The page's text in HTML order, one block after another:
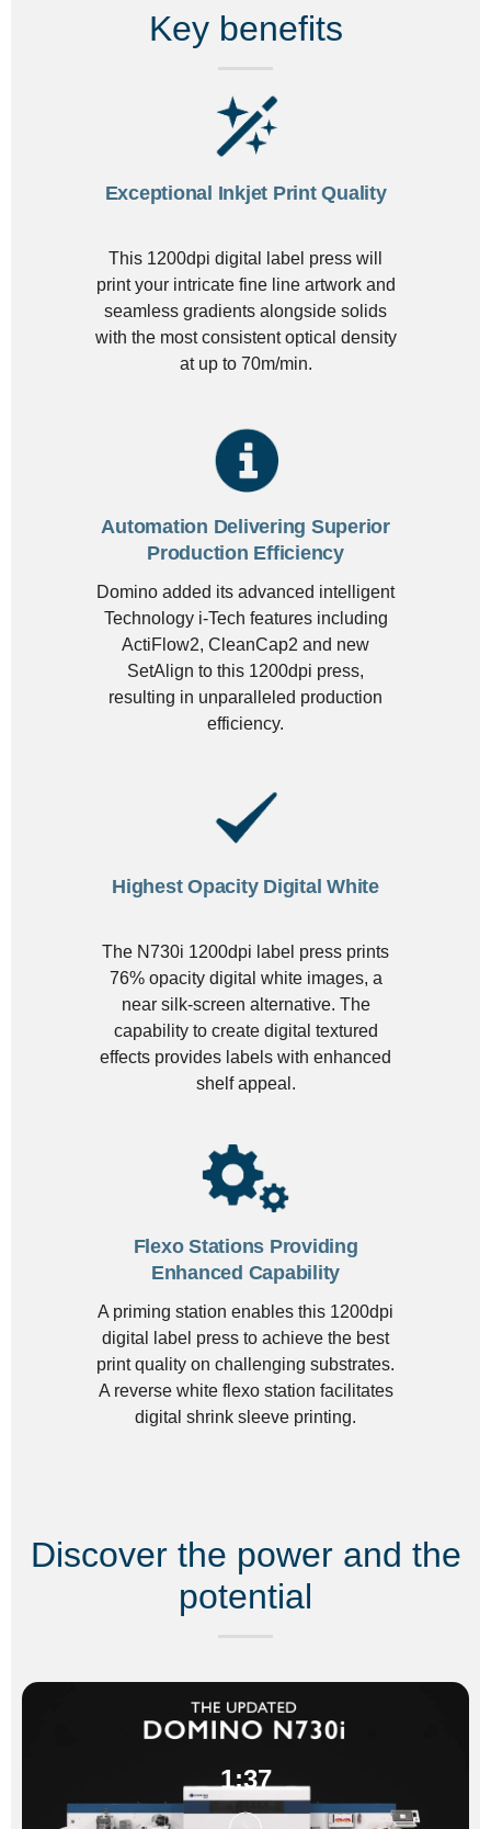
Key benefits
Exceptional Inkjet Print Quality
This 1200dpi digital label press will
print your intricate fine line artwork and
seamless gradients alongside solids
with the most consistent optical density
at up to 70m/min.
Automation Delivering Superior
Production Efficiency
Domino added its advanced intelligent
Technology i-Tech features including
ActiFlow2, CleanCap2 and new
SetAlign to this 1200dpi press,
resulting in unparalleled production
efficiency.
Highest Opacity Digital White
The N730i 1200dpi label press prints
76% opacity digital white images, a
near silk-screen alternative. The
capability to create digital textured
effects provides labels with enhanced
shelf appeal.
Flexo Stations Providing
Enhanced Capability
A priming station enables this 1200dpi
digital label press to achieve the best
print quality on challenging substrates.
A reverse white flexo station facilitates
digital shrink sleeve printing.
Discover the power and the
potential
1:37